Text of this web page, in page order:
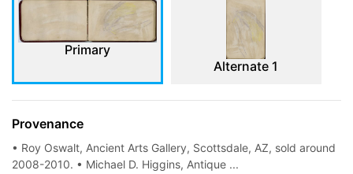
Primary
Alternate 1
Provenance
• Roy Oswalt, Ancient Arts Gallery, Scottsdale, AZ, sold around
2008-2010. • Michael D. Higgins, Antique ...